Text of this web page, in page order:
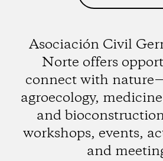
Asociación Civil
Norte offers
connect with
agroecology,
and
workshops, events,
and